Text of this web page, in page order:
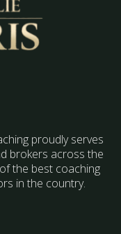
proudly serves
brokers across the
the best coaching
in the country.